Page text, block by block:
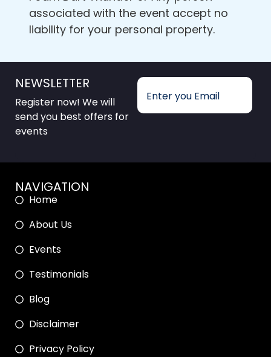
associated with the event accept no
liability for your personal property.
NEWSLETTER
Register now! We will
send you best offers for
events
NAVIGATION
Home
About Us
Events
Testimonials
Blog
Disclaimer
Privacy Policy